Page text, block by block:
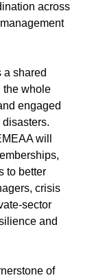
across
a shared
the whole
engaged
disasters.
will
to better
crisis
sector
and
of